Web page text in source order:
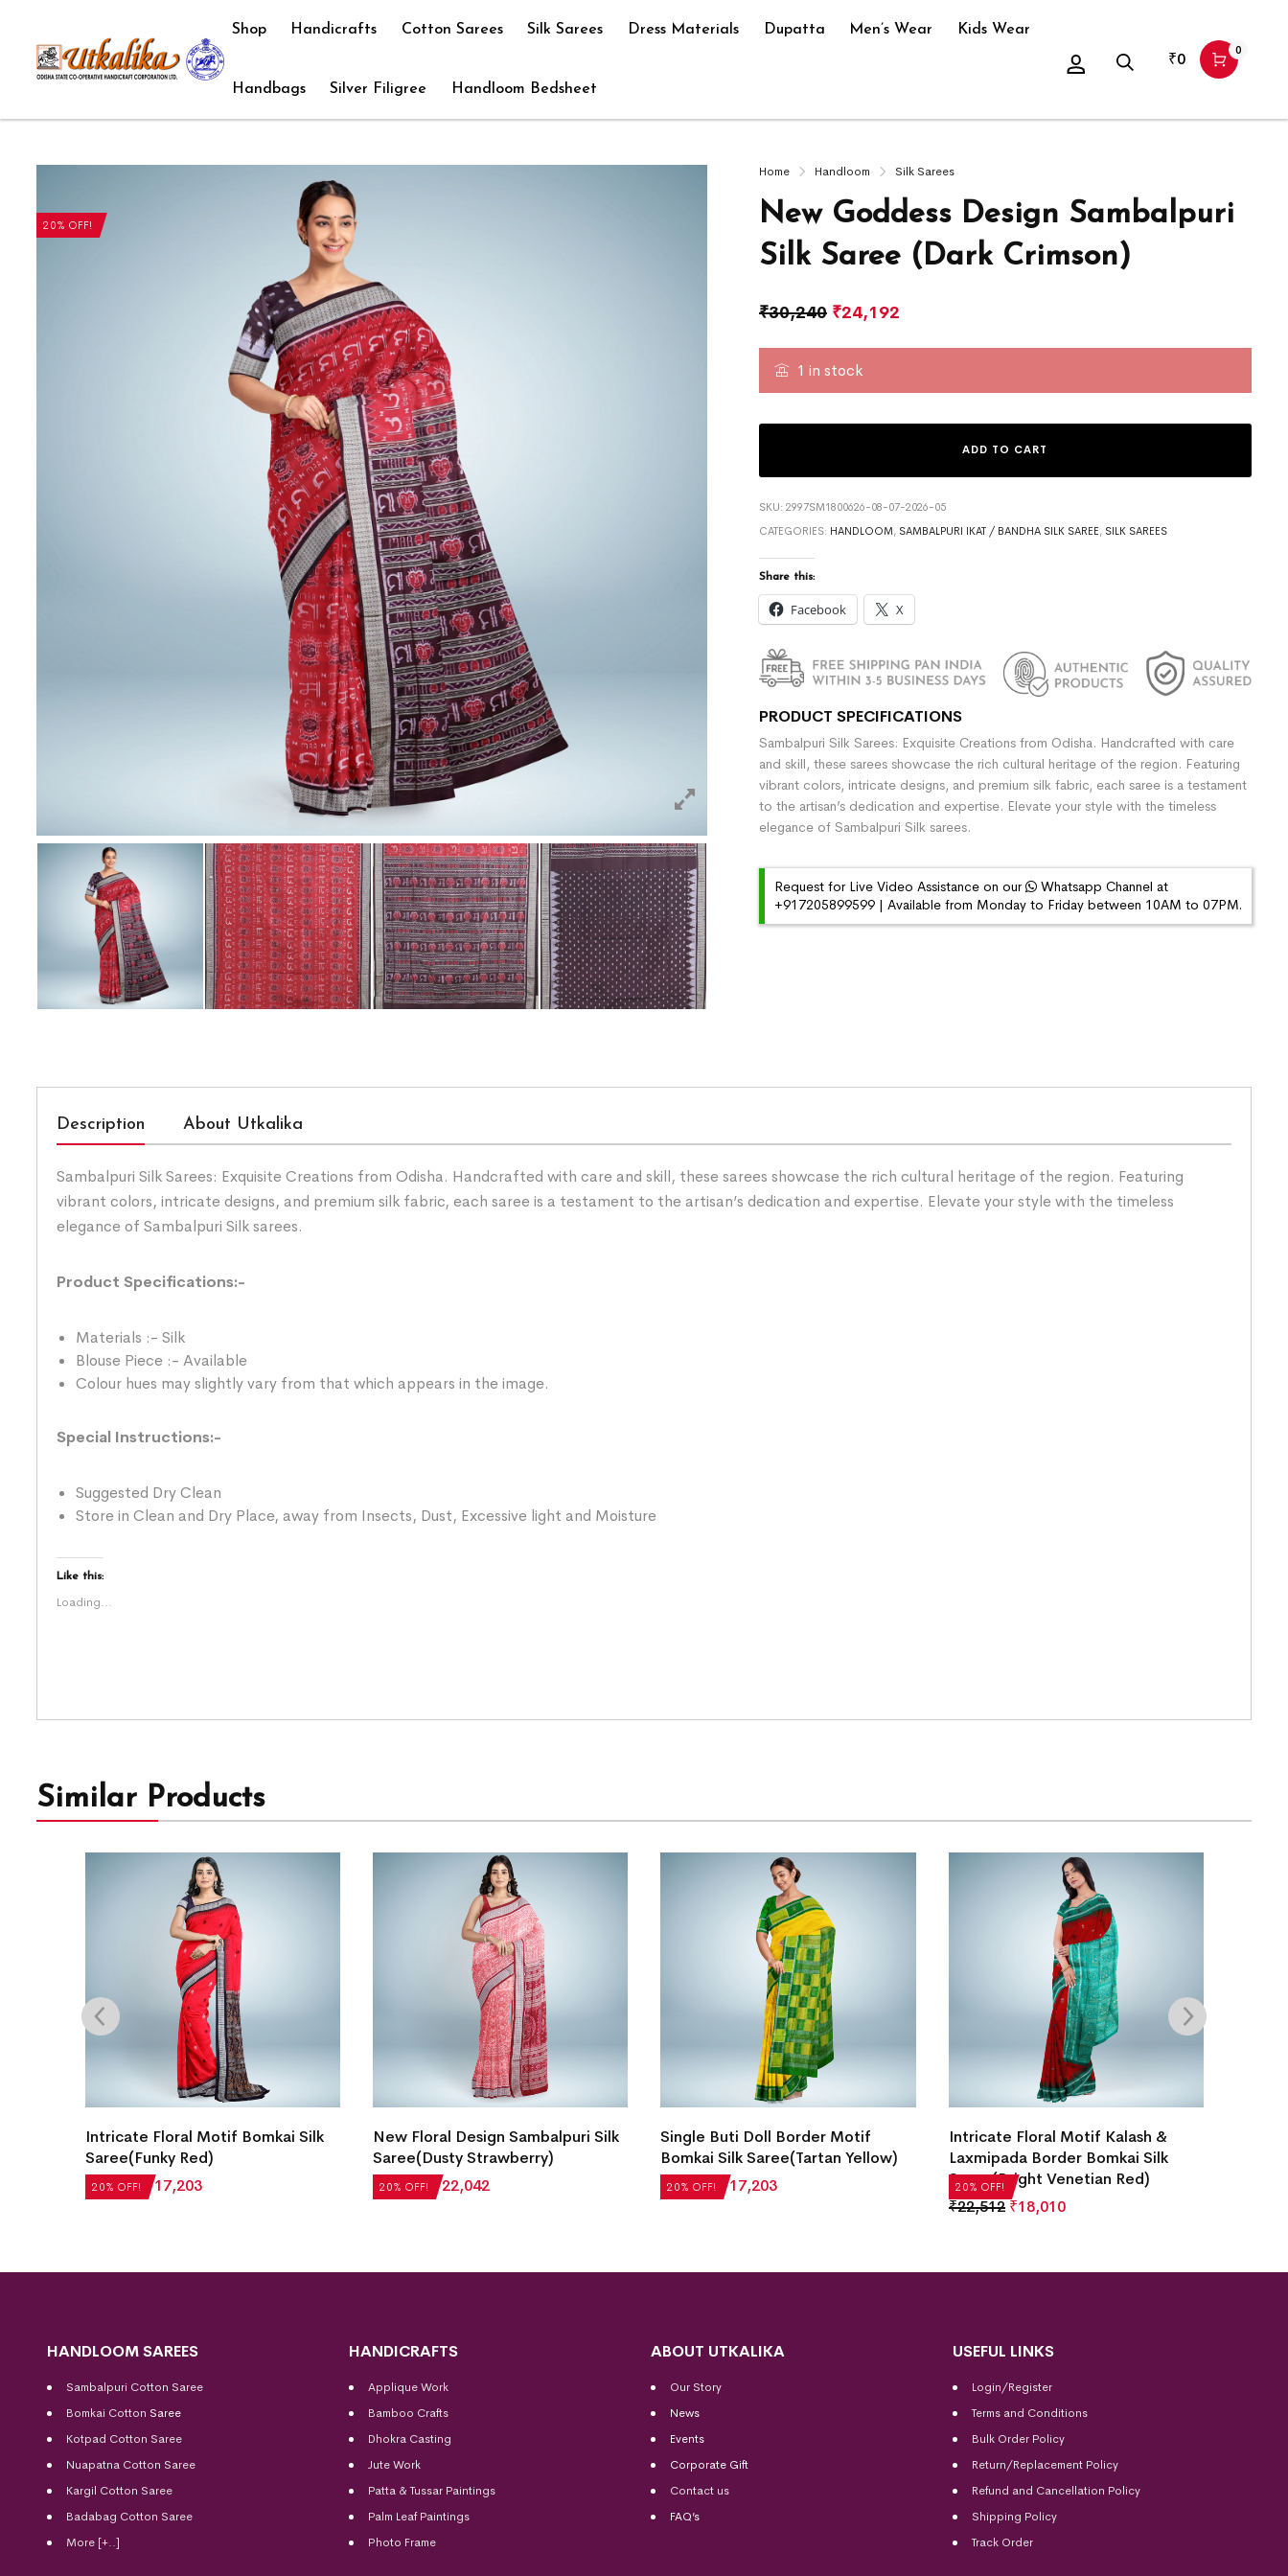
Shop Handicrafts Cotton Sarees Silk Sarees Dress Materials Dupatta Men’s Wear Kids Wear
Handbags Silver Filigree Handloom Bedsheet
₹0 0
20% OFF!
Home Handloom Silk Sarees
New Goddess Design Sambalpuri
Silk Saree (Dark Crimson)
₹30,240 ₹24,192
1 in stock
ADD TO CART
SKU: 2997SM1800626-08-07-2026-05
CATEGORIES: HANDLOOM , SAMBALPURI IKAT / BANDHA SILK SAREE , SILK SAREES
Share this:
Facebook X
PRODUCT SPECIFICATIONS
Sambalpuri Silk Sarees: Exquisite Creations from Odisha. Handcrafted with care
and skill, these sarees showcase the rich cultural heritage of the region. Featuring
vibrant colors, intricate designs, and premium silk fabric, each saree is a testament
to the artisan’s dedication and expertise. Elevate your style with the timeless
elegance of Sambalpuri Silk sarees.
Request for Live Video Assistance on our
Whatsapp Channel at
+917205899599 | Available from Monday to Friday between 10AM to 07PM.
Description About Utkalika
Sambalpuri Silk Sarees: Exquisite Creations from Odisha. Handcrafted with care and skill, these sarees showcase the rich cultural heritage of the region. Featuring
vibrant colors, intricate designs, and premium silk fabric, each saree is a testament to the artisan’s dedication and expertise. Elevate your style with the timeless
elegance of Sambalpuri Silk sarees.
Product Specifications:-
Materials :- Silk
Blouse Piece :- Available
Colour hues may slightly vary from that which appears in the image.
Special Instructions:-
Suggested Dry Clean
Store in Clean and Dry Place, away from Insects, Dust, Excessive light and Moisture
Like this:
Loading...
Similar Products
20% OFF!
Intricate Floral Motif Bomkai Silk
Saree(Funky Red)
₹21,504 ₹17,203 20% OFF!
New Floral Design Sambalpuri Silk
Saree(Dusty Strawberry)
₹27,552 ₹22,042 20% OFF!
Single Buti Doll Border Motif
Bomkai Silk Saree(Tartan Yellow)
₹21,504 ₹17,203 20% OFF!
Intricate Floral Motif Kalash &
Laxmipada Border Bomkai Silk
Saree(Bright Venetian Red)
₹22,512 ₹18,010
HANDLOOM SAREES
Sambalpuri Cotton Saree
Bomkai Cotton Saree
Kotpad Cotton Saree
Nuapatna Cotton Saree
Kargil Cotton Saree
Badabag Cotton Saree
More [+..]
HANDICRAFTS
Applique Work
Bamboo Crafts
Dhokra Casting
Jute Work
Patta & Tussar Paintings
Palm Leaf Paintings
Photo Frame
ABOUT UTKALIKA
Our Story
News
Events
Corporate Gift
Contact us
FAQ’s
USEFUL LINKS
Login/Register
Terms and Conditions
Bulk Order Policy
Return/Replacement Policy
Refund and Cancellation Policy
Shipping Policy
Track Order